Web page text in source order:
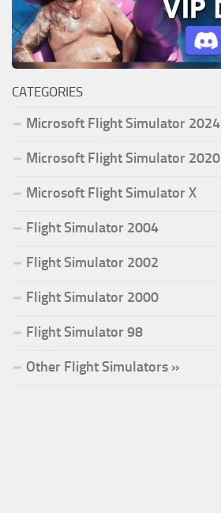
CATEGORIES
Microsoft Flight Simulator 2024
Microsoft Flight Simulator 2020
Microsoft Flight Simulator X
Flight Simulator 2004
Flight Simulator 2002
Flight Simulator 2000
Flight Simulator 98
Other Flight Simulators »